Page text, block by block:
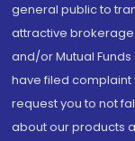
general public to
attractive
and/or Mutual
have filed complaint
request you to not
about our products